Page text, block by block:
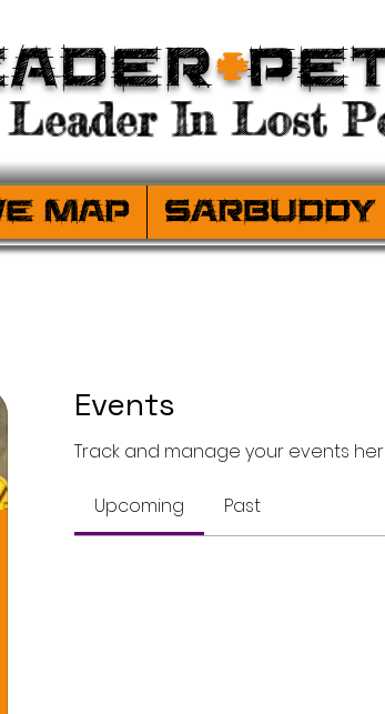
+
In Lost
Map SARBuddy
Events
Track and manage your events
Upcoming Past